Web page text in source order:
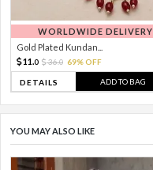
WORLDWIDE DELIVERY
Gold Plated Kundan...
11. 0 36.0 69% OFF
DETAILS ADD TO BAG
YOU MAY ALSO LIKE